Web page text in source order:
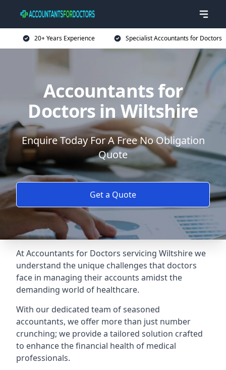
20+ Years Experience Specialist Accountants for Doctors
Accountants for
Doctors in Wiltshire
Enquire Today For A Free No Obligation
Quote
Get a Quote
At Accountants for Doctors servicing Wiltshire we
understand the unique challenges that doctors
face in managing their accounts amidst the
demanding world of healthcare.
With our dedicated team of seasoned
accountants, we offer more than just number
crunching; we provide a tailored solution crafted
to enhance the financial health of medical
professionals.